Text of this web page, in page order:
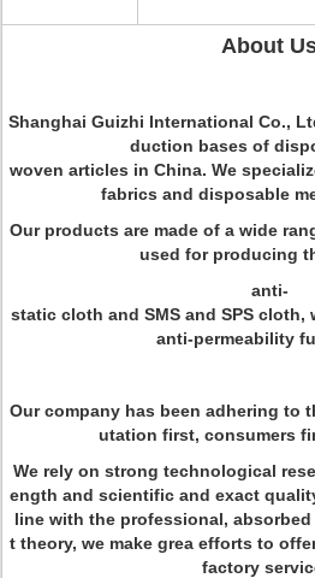
About
Shanghai Guizhi International Co.,
duction bases of
woven articles in China. We
fabrics and disposable
Our products are made of a wide
used for producing
anti-
static cloth and SMS and SPS
anti-permeability
Our company has been adhering to
utation first, consumers
We rely on strong technological
ength and scientific and exact
line with the professional,
t theory, we make grea efforts to
factory